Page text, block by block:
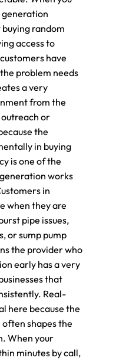
generation
random
access to
have
problem needs
a very
from the
or
the
in buying
is one of the
works
in
when they are
pipe issues,
or sump pump
the provider who
early has a very
that
Real-
here because the
shapes the
When your
minutes by call,